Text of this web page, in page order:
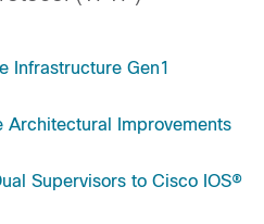
Infrastructure Gen1
Architectural Improvements
Supervisors to Cisco IOS®